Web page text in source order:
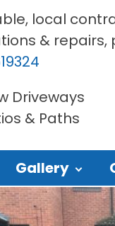
local
& repairs,
Driveways
& Paths
Gallery